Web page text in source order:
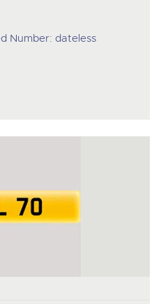
Number: dateless